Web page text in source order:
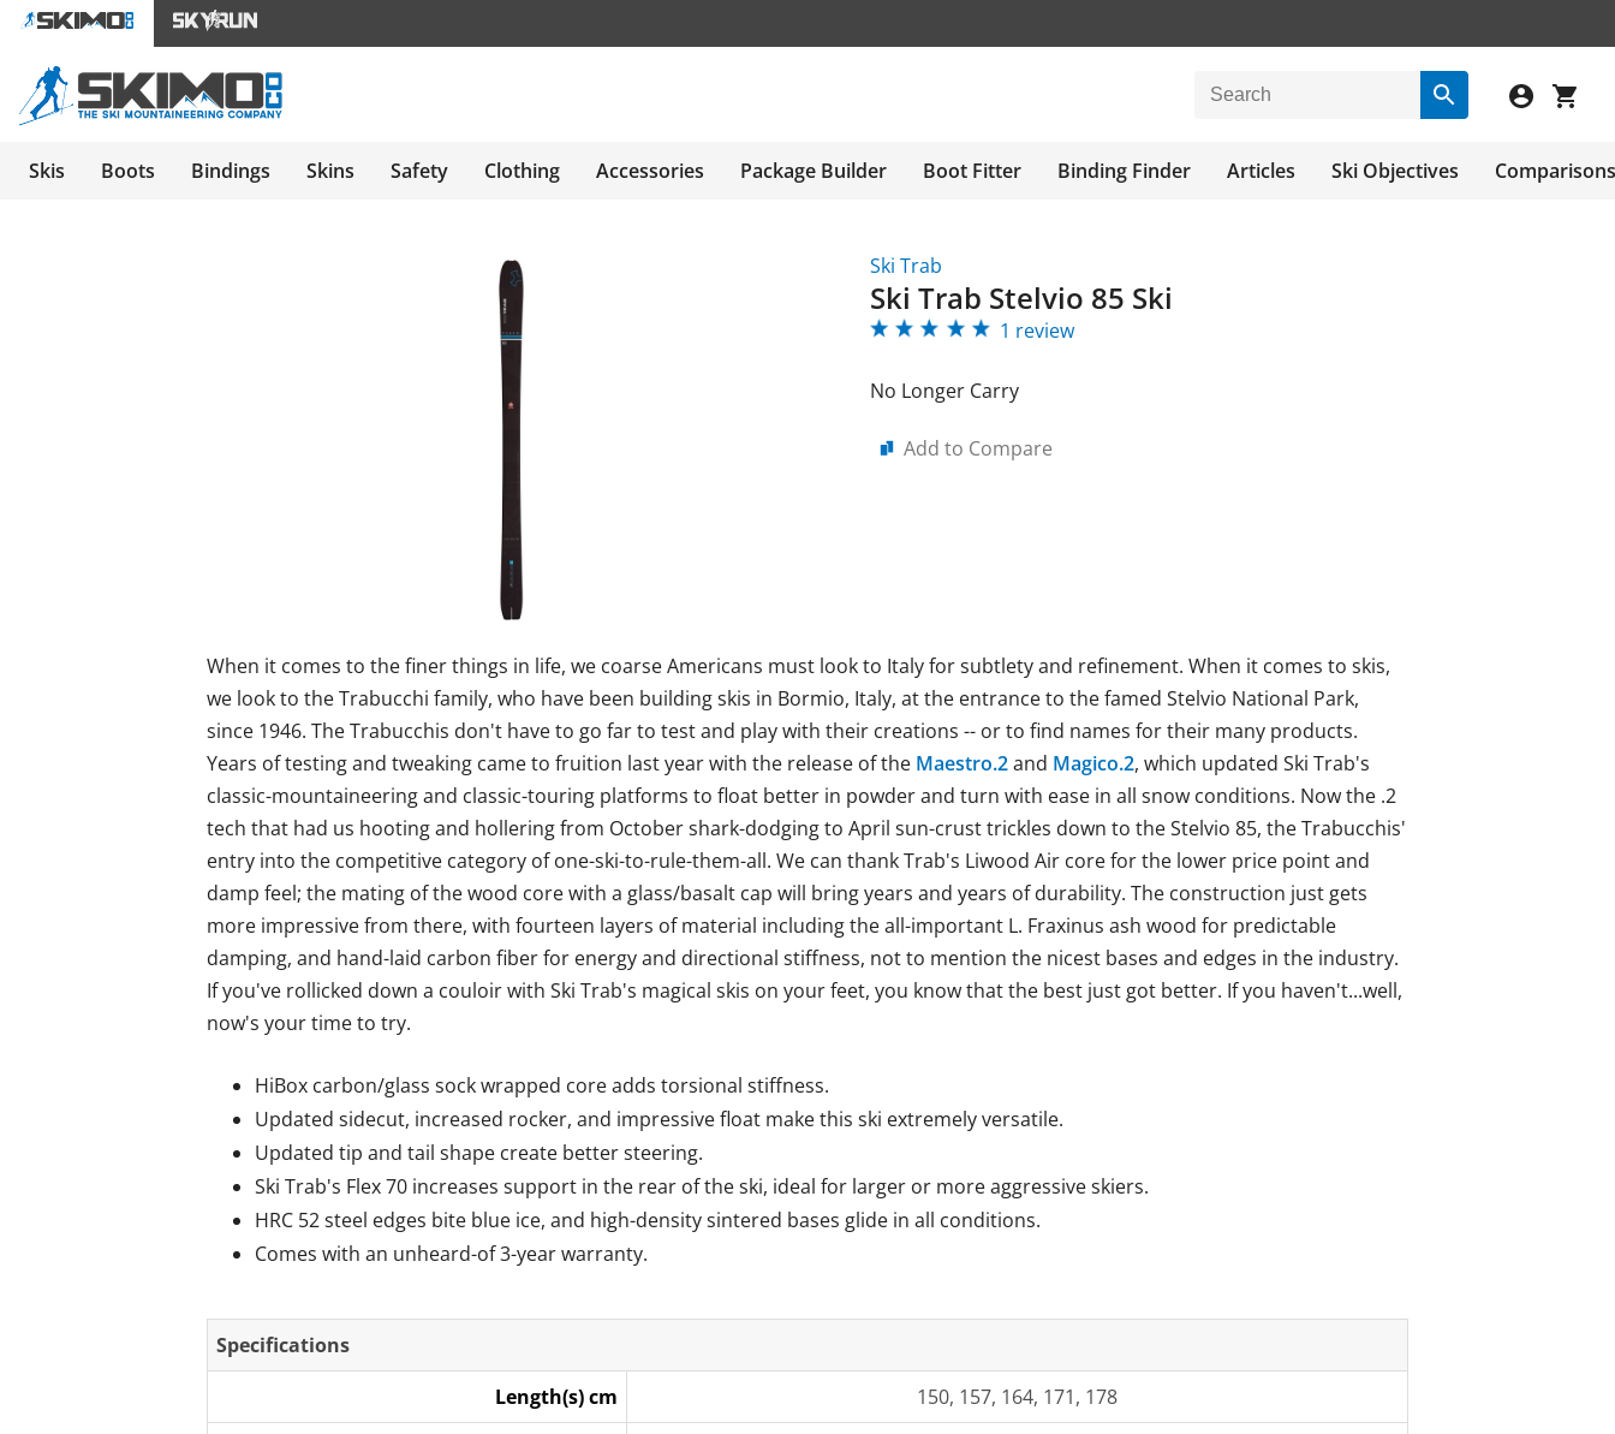
Skis Boots Bindings Skins Safety Clothing Accessories Package Builder Boot Fitter Binding Finder Articles Ski Objectives Comparisons
Ski Trab
Ski Trab Stelvio 85 Ski
1 review
No Longer Carry
Add to Compare
When it comes to the finer things in life, we coarse Americans must look to Italy for subtlety and refinement. When it comes to skis,
we look to the Trabucchi family, who have been building skis in Bormio, Italy, at the entrance to the famed Stelvio National Park,
since 1946. The Trabucchis don't have to go far to test and play with their creations -- or to find names for their many products.
Years of testing and tweaking came to fruition last year with the release of the Maestro.2and Magico.2, which updated Ski Trab's
classic-mountaineering and classic-touring platforms to float better in powder and turn with ease in all snow conditions. Now the .2
tech that had us hooting and hollering from October shark-dodging to April sun-crust trickles down to the Stelvio 85, the Trabucchis'
entry into the competitive category of one-ski-to-rule-them-all. We can thank Trab's Liwood Air core for the lower price point and
damp feel; the mating of the wood core with a glass/basalt cap will bring years and years of durability. The construction just gets
more impressive from there, with fourteen layers of material including the all-important L. Fraxinus ash wood for predictable
damping, and hand-laid carbon fiber for energy and directional stiffness, not to mention the nicest bases and edges in the industry.
If you've rollicked down a couloir with Ski Trab's magical skis on your feet, you know that the best just got better. If you haven't...well,
now's your time to try.
HiBox carbon/glass sock wrapped core adds torsional stiffness.
Updated sidecut, increased rocker, and impressive float make this ski extremely versatile.
Updated tip and tail shape create better steering.
Ski Trab's Flex 70 increases support in the rear of the ski, ideal for larger or more aggressive skiers.
HRC 52 steel edges bite blue ice, and high-density sintered bases glide in all conditions.
Comes with an unheard-of 3-year warranty.
Specifications
Length(s) cm
150, 157, 164, 171, 178